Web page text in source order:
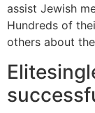
assist Jewish
Hundreds of
others about